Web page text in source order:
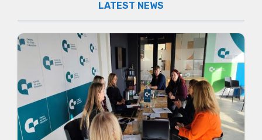
LATEST NEWS